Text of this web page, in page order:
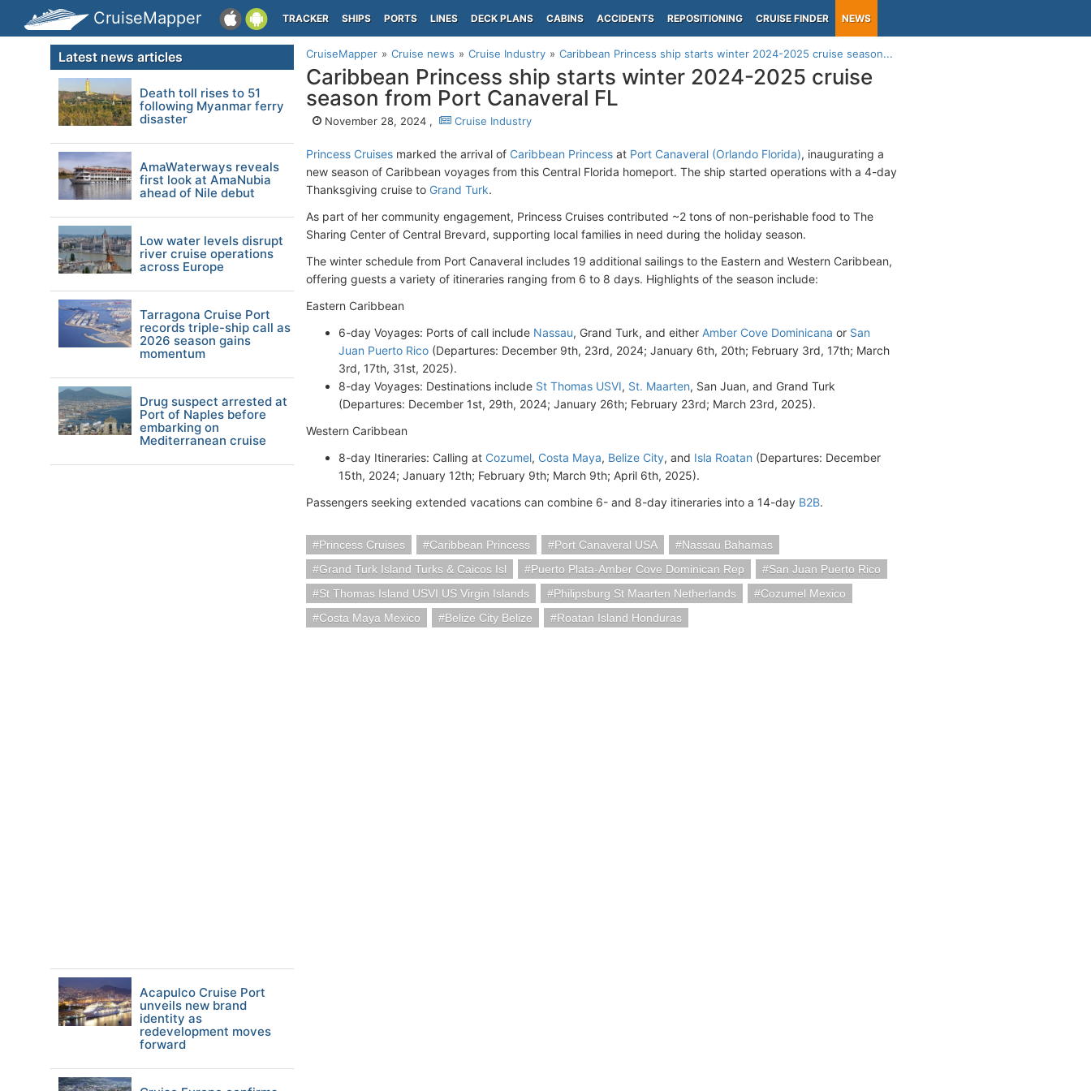
CruiseMapper TRACKER SHIPS PORTS LINES DECK PLANS CABINS ACCIDENTS REPOSITIONING CRUISE FINDER NEWS
CruiseMapper Cruise news Cruise Industry Caribbean Princess ship starts winter 2024-2025 cruise season...
Caribbean Princess ship starts winter 2024-2025 cruise
season from Port Canaveral FL
November 28, 2024 , Cruise Industry
Princess Cruises marked the arrival of Caribbean Princess at Port Canaveral (Orlando Florida), inaugurating a
new season of Caribbean voyages from this Central Florida homeport. The ship started operations with a 4-day
Thanksgiving cruise to Grand Turk.
As part of her community engagement, Princess Cruises contributed ~2 tons of non-perishable food to The
Sharing Center of Central Brevard, supporting local families in need during the holiday season.
The winter schedule from Port Canaveral includes 19 additional sailings to the Eastern and Western Caribbean,
offering guests a variety of itineraries ranging from 6 to 8 days. Highlights of the season include:
Eastern Caribbean
6-day Voyages: Ports of call include Nassau, Grand Turk, and either Amber Cove Dominicana or San
Juan Puerto Rico (Departures: December 9th, 23rd, 2024; January 6th, 20th; February 3rd, 17th; March
3rd, 17th, 31st, 2025).
8-day Voyages: Destinations include St Thomas USVI, St. Maarten, San Juan, and Grand Turk
(Departures: December 1st, 29th, 2024; January 26th; February 23rd; March 23rd, 2025).
Western Caribbean
8-day Itineraries: Calling at Cozumel, Costa Maya, Belize City, and Isla Roatan (Departures: December
15th, 2024; January 12th; February 9th; March 9th; April 6th, 2025).
Passengers seeking extended vacations can combine 6- and 8-day itineraries into a 14-day B2B.
Princess Cruises Caribbean Princess Port Canaveral USA
Nassau Bahamas
Grand Turk Island Turks & Caicos Isl
Puerto Plata-Amber Cove Dominican Rep
San Juan Puerto Rico
St Thomas Island USVI US Virgin Islands
Philipsburg St Maarten Netherlands
Cozumel Mexico
Costa Maya Mexico
Belize City Belize Roatan Island Honduras
Latest news articles
Death toll rises to 51
following Myanmar ferry
disaster
AmaWaterways reveals
first look at AmaNubia
ahead of Nile debut
Low water levels disrupt
river cruise operations
across Europe
Tarragona Cruise Port
records triple-ship call as
2026 season gains
momentum
Drug suspect arrested at
Port of Naples before
embarking on
Mediterranean cruise
Acapulco Cruise Port
unveils new brand
identity as
redevelopment moves
forward